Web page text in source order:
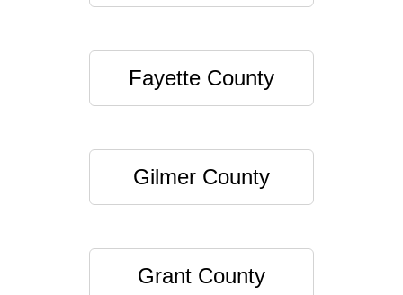
Fayette County
Gilmer County
Grant County